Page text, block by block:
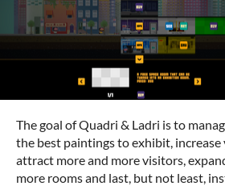
The goal of Quadri & Ladri is to
the best paintings to exhibit,
attract more and more visitors,
more rooms and last, but not least,